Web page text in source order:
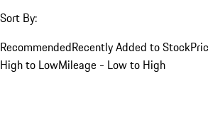
Sort By:
RecommendedRecently Added to Stock
High to LowMileage - Low to High